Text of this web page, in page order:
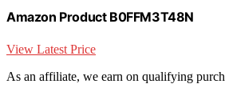
Amazon Product B0FFM3T48N
View Latest Price
As an affiliate, we earn on qualifying